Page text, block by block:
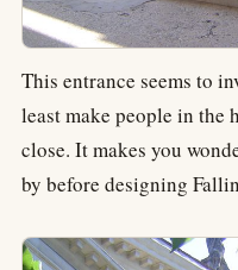
This entrance seems to
least make people in the
close. It makes you
by before designing